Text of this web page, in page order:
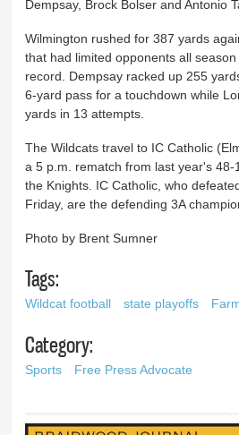
Dempsay, Brock Bolser and Antonio
Wilmington rushed for 387 yards
that had limited opponents all
record. Dempsay racked up 255
6-yard pass for a touchdown while
yards in 13 attempts.
The Wildcats travel to IC Catholic
a 5 p.m. rematch from last year's
the Knights. IC Catholic, who
Friday, are the defending 3A
Photo by Brent Sumner
Tags:
Wildcat football state playoffs
Category:
Sports Free Press Advocate